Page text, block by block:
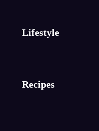
Lifestyle
Recipes